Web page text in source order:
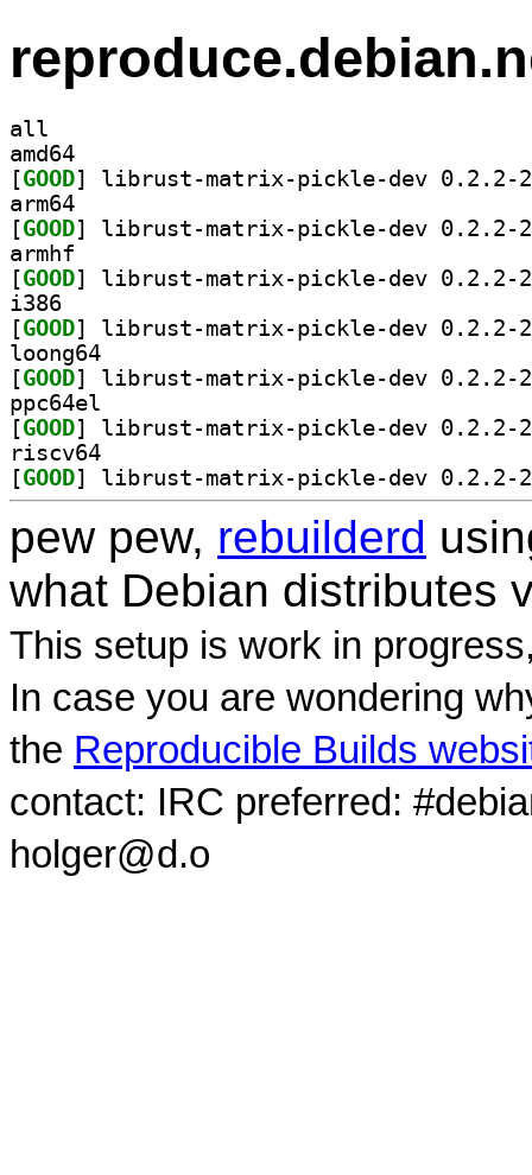
all
amd64
[GOOD
arm64
[GOOD
armhf
[GOOD
i386
[GOOD
loong64
[GOOD
ppc64el
[GOOD
riscv64
[GOOD
pew pew, rebuilderd
what Debian distributes
This setup is work in
In case you are wondering
the Reproducible Builds
contact: IRC preferred:
holger@d.o